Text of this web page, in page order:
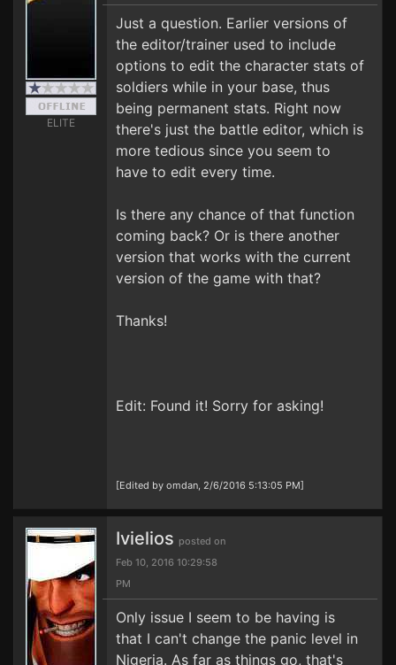
ELITE
Just a question. Earlier versions of
the editor/trainer used to include
options to edit the character stats of
soldiers while in your base, thus
being permanent stats. Right now
there's just the battle editor, which is
more tedious since you seem to
have to edit every time.
Is there any chance of that function
coming back? Or is there another
version that works with the current
version of the game with that?
Thanks!
Edit: Found it! Sorry for asking!
[Edited by omdan, 2/6/2016 5:13:05 PM]
Ivielios posted on
Feb 10, 2016 10:29:58
PM
Only issue I seem to be having is
that I can't change the panic level in
Nigeria. As far as things go, that's